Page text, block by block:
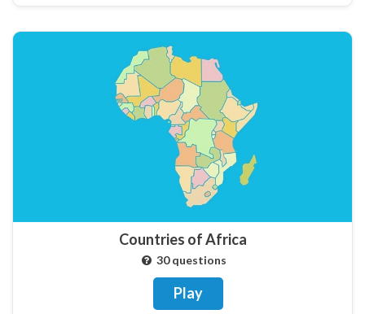
Countries of Africa
30 questions
Play